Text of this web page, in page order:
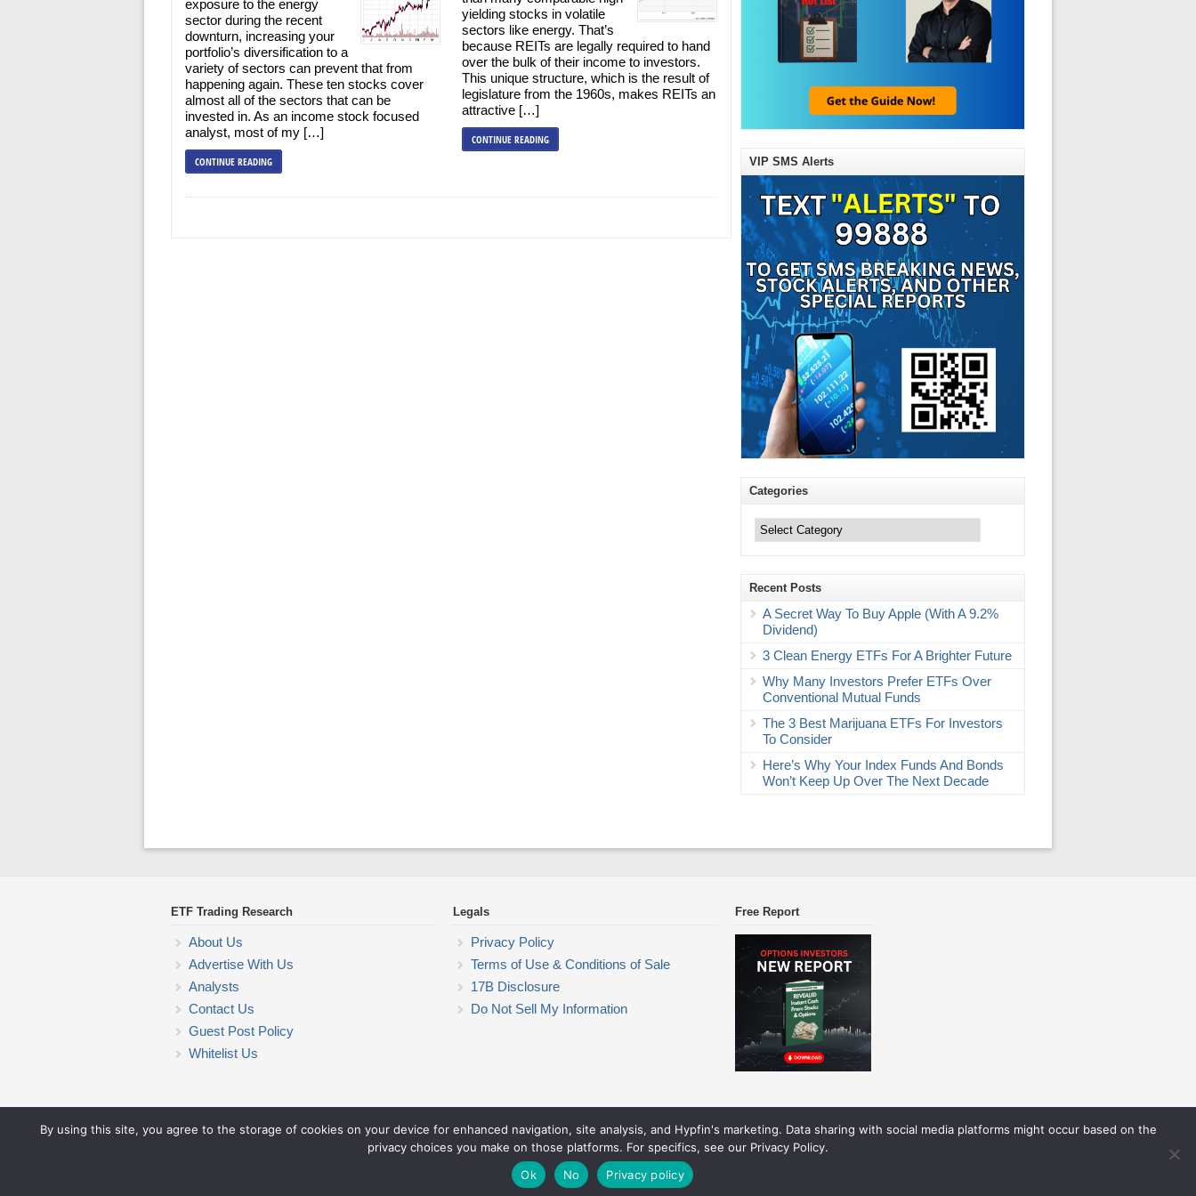
exposure to the energy
sector during the recent
downturn, increasing your
portfolio’s diversification to a
variety of sectors can prevent that from
happening again. These ten stocks cover
almost all of the sectors that can be
invested in. As an income stock focused
analyst, most of my […]
CONTINUE READING
yielding stocks in volatile
sectors like energy. That’s
because REITs are legally required to hand
over the bulk of their income to investors.
This unique structure, which is the result of
legislature from the 1960s, makes REITs an
attractive […]
CONTINUE READING
VIP SMS Alerts
Categories
Recent Posts
A Secret Way To Buy Apple (With A 9.2%
Dividend)
3 Clean Energy ETFs For A Brighter Future
Why Many Investors Prefer ETFs Over
Conventional Mutual Funds
The 3 Best Marijuana ETFs For Investors
To Consider
Here’s Why Your Index Funds And Bonds
Won’t Keep Up Over The Next Decade
ETF Trading Research
About Us
Advertise With Us
Analysts
Contact Us
Guest Post Policy
Whitelist Us
Legals
Privacy Policy
Terms of Use & Conditions of Sale
17B Disclosure
Do Not Sell My Information
Free Report
ETF Trading Research
© 2026 ETF Trading Research. All rights reserved. Theme by Solostream
By using this site, you agree to the storage of cookies on your device for enhanced navigation, site analysis, and Hypfin's marketing. Data sharing with social media platforms might occur based on the
privacy choices you make on those platforms. For specifics, see our Privacy Policy.
Ok
No Privacy policy